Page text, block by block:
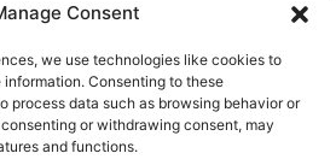
Consent
we use technologies like cookies to
Consenting to these
process data such as browsing behavior or
or withdrawing consent, may
and functions.
viewpoints
Rio
de
Janeiro?
best viewpoints in Rio
de Janeiro?
Reserved |